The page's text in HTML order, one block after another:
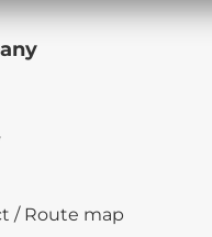
/ Route map